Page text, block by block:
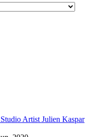
Artist Julien Kaspar